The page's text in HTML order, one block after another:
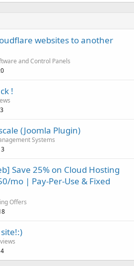
websites to another
and Control Panels
!
(Joomla Plugin)
Systems
Save 25% on Cloud Hosting
mo | Pay-Per-Use & Fixed
Offers